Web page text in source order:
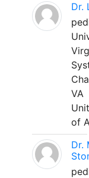
Dr.
VA
of
Dr.